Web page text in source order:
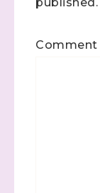
Comment